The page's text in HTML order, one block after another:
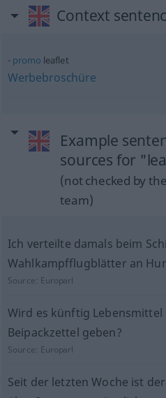
Context
promo leaflet
Werbebroschüre
Example
sources for
(not checked by
team)
Ich verteilte damals beim
Wahlkampfflugblätter an
Source: Europarl
Wird es künftig
Beipackzettel geben?
Source: Europarl
Seit der letzten Woche ist